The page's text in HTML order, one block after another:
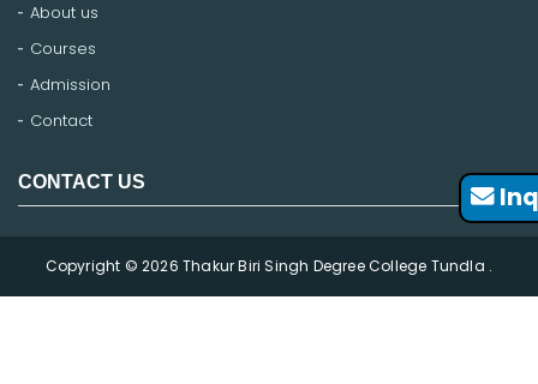
About us
Courses
Admission
Contact
CONTACT US
Copyright © 2026 Thakur Biri Singh Degree College Tundla .